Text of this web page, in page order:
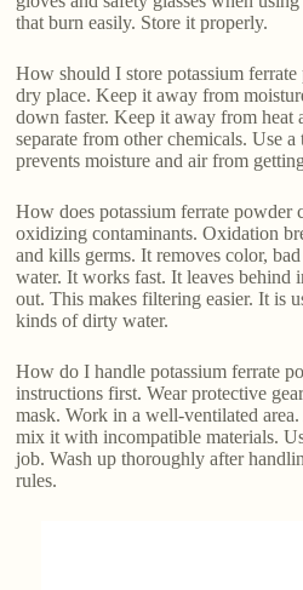
that burn easily. Store it properly.
How should I store potassium
dry place. Keep it away from
down faster. Keep it away from heat
separate from other chemicals. Use
prevents moisture and air from
How does potassium ferrate powder
oxidizing contaminants. Oxidation
and kills germs. It removes color,
water. It works fast. It leaves behind
out. This makes filtering easier. It is
kinds of dirty water.
How do I handle potassium ferrate
instructions first. Wear protective
mask. Work in a well-ventilated
mix it with incompatible materials.
job. Wash up thoroughly after
rules.